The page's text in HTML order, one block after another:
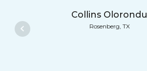
Collins Olorondu
Rosenberg, TX